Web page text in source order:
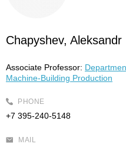
Chapyshev, Aleksandr
Associate Professor:
Machine-Building Production
PHONE
+7 395-240-5148
MAIL